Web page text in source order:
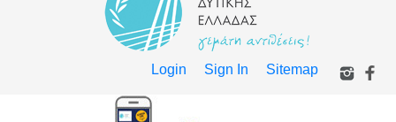
Login Sign In Sitemap